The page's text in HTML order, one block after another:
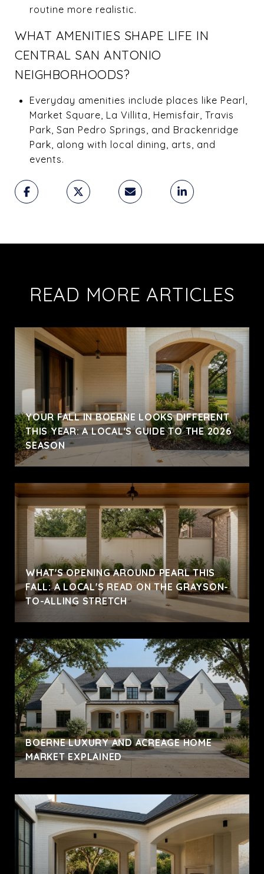
routine more realistic.
WHAT AMENITIES SHAPE LIFE IN
CENTRAL SAN ANTONIO
NEIGHBORHOODS?
Everyday amenities include places like Pearl,
Market Square, La Villita, Hemisfair, Travis
Park, San Pedro Springs, and Brackenridge
Park, along with local dining, arts, and
events.
READ MORE ARTICLES
YOUR FALL IN BOERNE LOOKS DIFFERENT
THIS YEAR: A LOCAL'S GUIDE TO THE 2026
SEASON
WHAT'S OPENING AROUND PEARL THIS
FALL: A LOCAL'S READ ON THE GRAYSON-
TO-ALLING STRETCH
BOERNE LUXURY AND ACREAGE HOME
MARKET EXPLAINED